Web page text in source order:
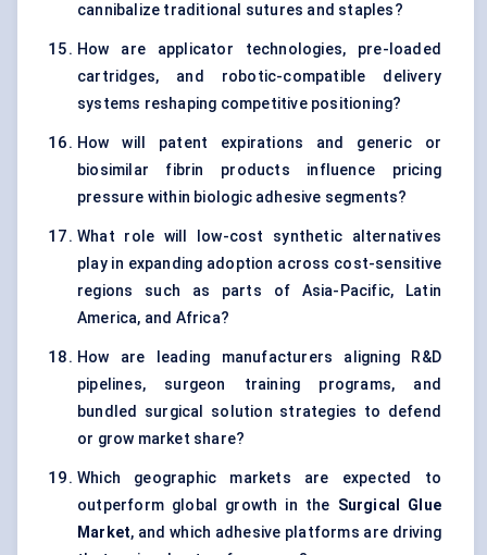
cannibalize traditional sutures and staples?
How are applicator technologies, pre-loaded
cartridges, and robotic-compatible delivery
systems reshaping competitive positioning?
How will patent expirations and generic or
biosimilar fibrin products influence pricing
pressure within biologic adhesive segments?
What role will low-cost synthetic alternatives
play in expanding adoption across cost-sensitive
regions such as parts of Asia-Pacific, Latin
America, and Africa?
How are leading manufacturers aligning R&D
pipelines, surgeon training programs, and
bundled surgical solution strategies to defend
or grow market share?
Which geographic markets are expected to
outperform global growth in the Surgical Glue
Market, and which adhesive platforms are driving